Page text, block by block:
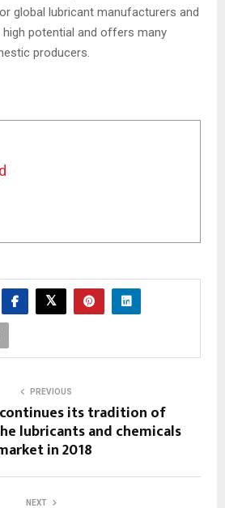
global lubricant manufacturers and
potential and offers many
producers.
PREVIOUS
its tradition of
lubricants and chemicals
in 2018
NEXT